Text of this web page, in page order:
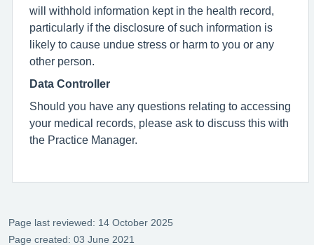
will withhold information kept in the health record,
particularly if the disclosure of such information is
likely to cause undue stress or harm to you or any
other person.
Data Controller
Should you have any questions relating to accessing
your medical records, please ask to discuss this with
the Practice Manager.
Page last reviewed: 14 October 2025
Page created: 03 June 2021